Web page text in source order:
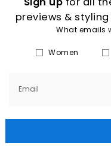
previews &
What emails
Women
Email